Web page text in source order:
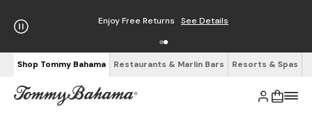
Enjoy Free Returns See Details
Shop Tommy Bahama Restaurants & Marlin Bars Resorts & Spas